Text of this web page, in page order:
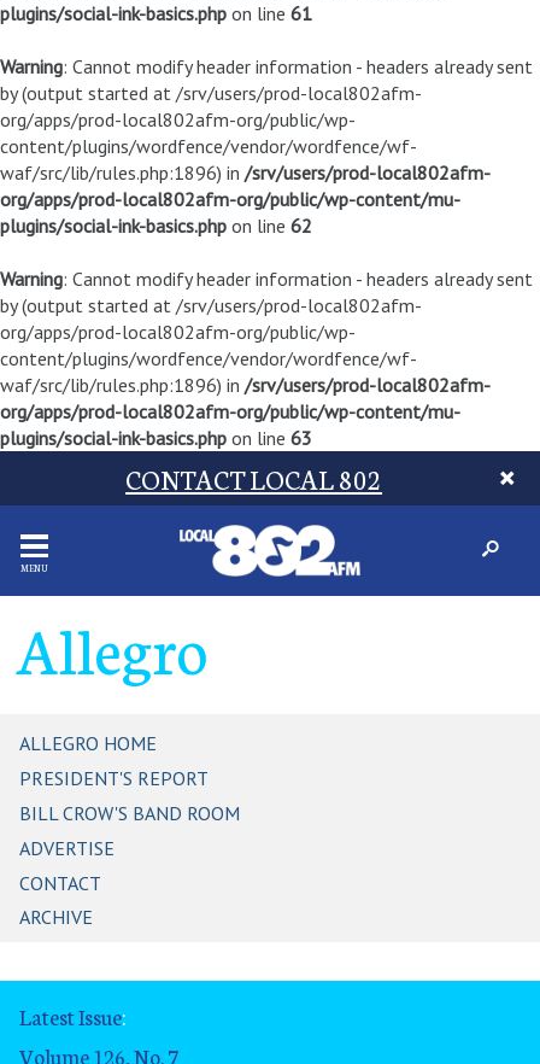
plugins/social-ink-basics.php on line 61
Warning: Cannot modify header information - headers already sent
by (output started at /srv/users/prod-local802afm-
org/apps/prod-local802afm-org/public/wp-
content/plugins/wordfence/vendor/wordfence/wf-
waf/src/lib/rules.php:1896) in /srv/users/prod-local802afm-
org/apps/prod-local802afm-org/public/wp-content/mu-
plugins/social-ink-basics.php on line 62
Warning: Cannot modify header information - headers already sent
by (output started at /srv/users/prod-local802afm-
org/apps/prod-local802afm-org/public/wp-
content/plugins/wordfence/vendor/wordfence/wf-
waf/src/lib/rules.php:1896) in /srv/users/prod-local802afm-
org/apps/prod-local802afm-org/public/wp-content/mu-
plugins/social-ink-basics.php on line 63
CONTACT LOCAL 802
MENU
Allegro
ALLEGRO HOME
PRESIDENT'S REPORT
BILL CROW'S BAND ROOM
ADVERTISE
CONTACT
ARCHIVE
Latest Issue:
Volume 126, No. 7